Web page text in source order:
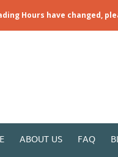
Hours have changed,
ABOUT US FAQ